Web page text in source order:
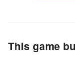
This game